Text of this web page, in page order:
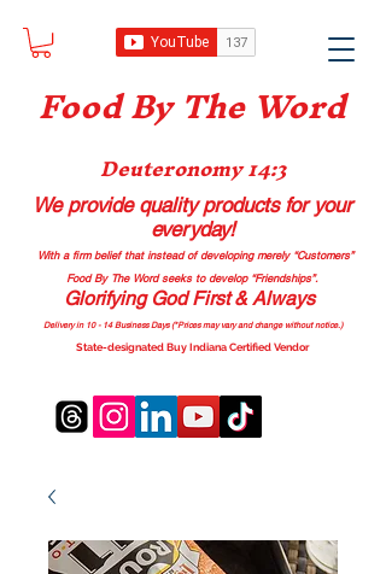
Food By The Word
Deuteronomy 14:3
We provide quality productsfor your
everyday!
With a firm belief that instead of developing merely “Customers”
Food By The Word seeks to develop “Friendships”.
Glorifying God First & Always
Delivery in 10 - 14 Business Days (*Prices may vary and change without notice.)
State-designated Buy Indiana Certified Vendor